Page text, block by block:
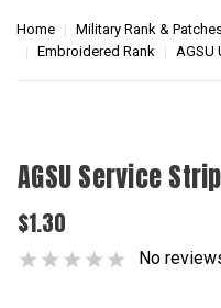
Home Military Rank &
Embroidered Rank
AGSU
AGSU Service
$1.30
No